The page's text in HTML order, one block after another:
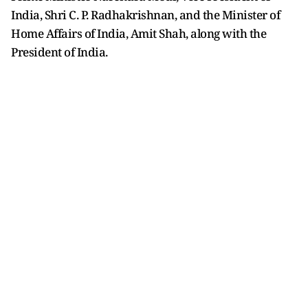
India, Shri C. P. Radhakrishnan, and the Minister of
Home Affairs of India, Amit Shah, along with the
President of India.